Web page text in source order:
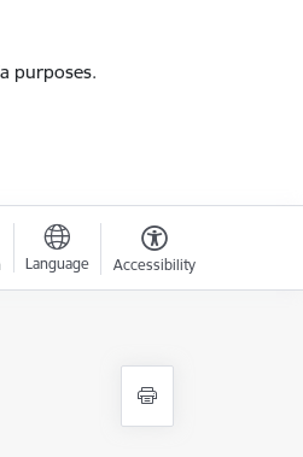
purposes.
Language Accessibility